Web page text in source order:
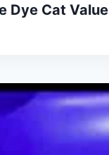
Dye Cat Value